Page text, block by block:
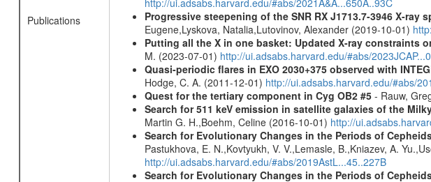
Publications
Progressive steepening of the SNR RX J1713.7-3946 X-ray
Eugene,Lyskova, Natalia,Lutovinov, Alexander (2019-10-01)
Putting all the X in one basket: Updated X-ray constraints
M. (2023-07-01) http://ui.adsabs.harvard.edu/#abs/
Quasi-periodic flares in EXO 2030+375 observed with
Hodge, C. A. (2011-12-01) http://ui.adsabs.harvard.edu/#abs/
Quest for the tertiary component in Cyg OB2 #5- Rauw,
Search for 511 keV emission in satellite galaxies of the
Martin G. H.,Boehm, Celine (2016-10-01) http://
Search for Evolutionary Changes in the Periods of
Pastukhova, E. N.,Kovtyukh, V. V.,Lemasle, B.,Kniazev, A.
http://ui.adsabs.harvard.edu/#abs/2019AstL...45..227B
Search for Evolutionary Changes in the Periods of